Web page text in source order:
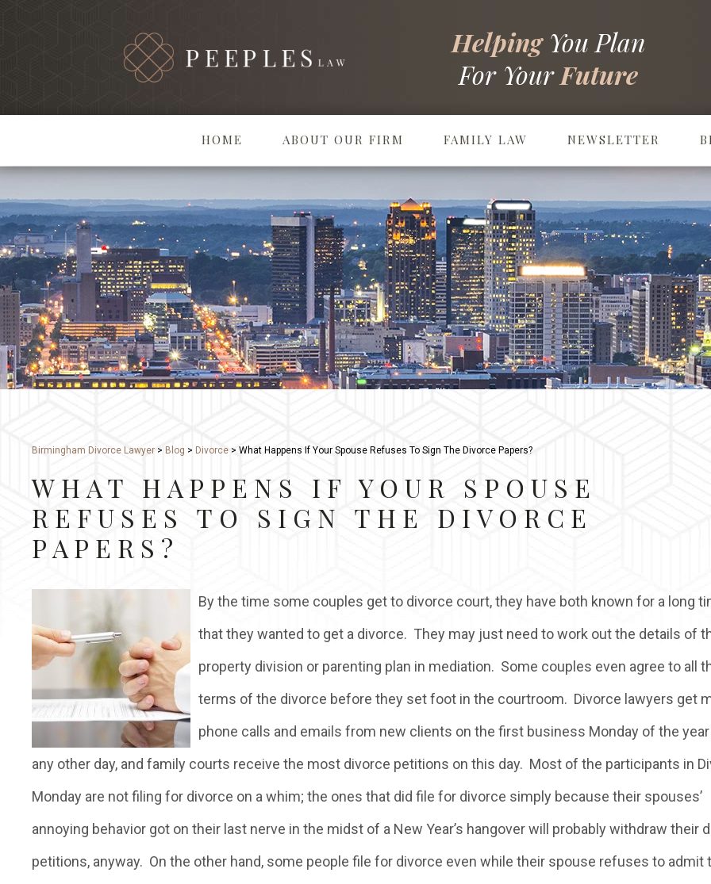
HelpingYou Plan
For YourFuture
HOME ABOUT OUR FIRM FAMILY LAW NEWSLETTER
Birmingham Divorce Lawyer > Blog > Divorce > What Happens If Your Spouse Refuses To Sign The Divorce Papers?
WHAT HAPPENS IF YOUR SPOUSE
REFUSES TO SIGN THE DIVORCE
PAPERS?
By the time some couples get to divorce court, they have both known for a long
that they wanted to get a divorce. They may just need to work out the details of
property division or parenting plan in mediation. Some couples even agree to all
terms of the divorce before they set foot in the courtroom. Divorce lawyers get
phone calls and emails from new clients on the first business Monday of the
any other day, and family courts receive the most divorce petitions on this day. Most of the participants in
Monday are not filing for divorce on a whim; the ones that did file for divorce simply because their spouses’
annoying behavior got on their last nerve in the midst of a New Year’s hangover will probably withdraw their
petitions, anyway. On the other hand, some people file for divorce even while their spouse refuses to admit